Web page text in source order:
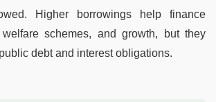
Higher borrowings help finance
welfare schemes, and growth, but they
debt and interest obligations.